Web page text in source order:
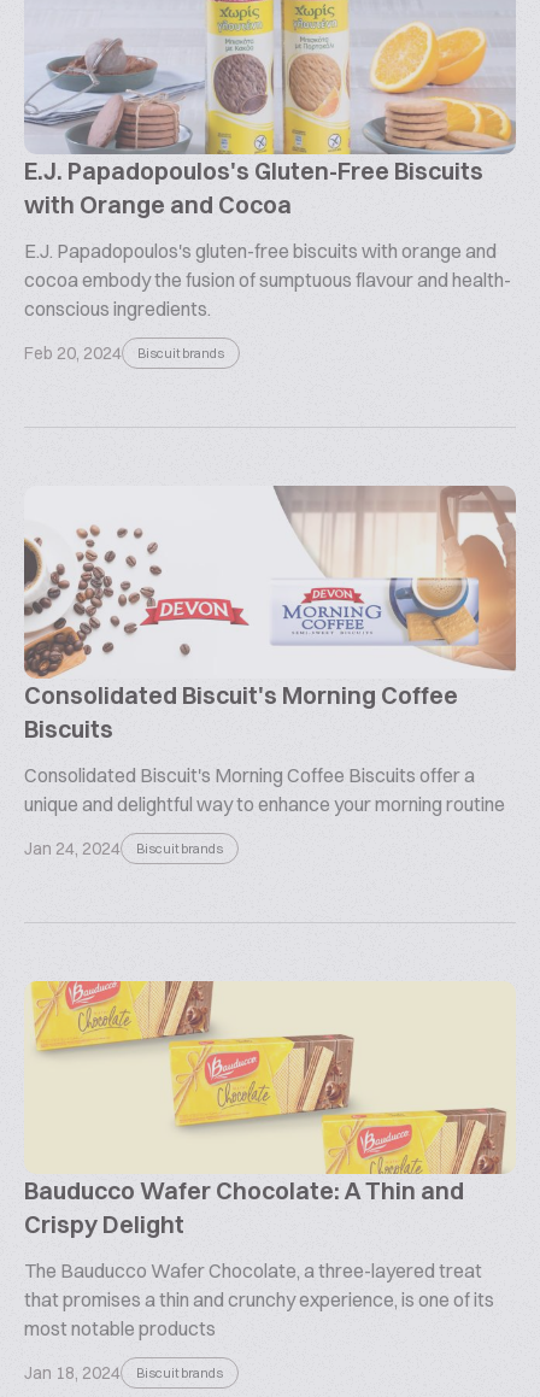
E.J. Papadopoulos's Gluten-Free Biscuits
with Orange and Cocoa
E.J. Papadopoulos's gluten-free biscuits with orange and
cocoa embody the fusion of sumptuous flavour and health-
conscious ingredients.
Feb 20, 2024 Biscuit brands
Consolidated Biscuit's Morning Coffee
Biscuits
Consolidated Biscuit's Morning Coffee Biscuits offer a
unique and delightful way to enhance your morning routine
Jan 24, 2024 Biscuit brands
Bauducco Wafer Chocolate: A Thin and
Crispy Delight
The Bauducco Wafer Chocolate, a three-layered treat
that promises a thin and crunchy experience, is one of its
most notable products
Jan 18, 2024 Biscuit brands